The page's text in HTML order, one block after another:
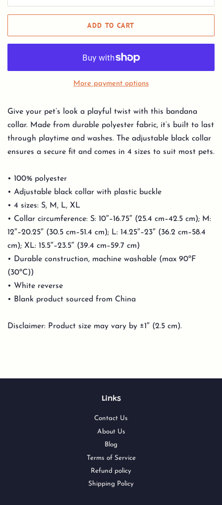
ADD TO CART
More payment options
Give your pet’s look a playful twist with this bandana
collar. Made from durable polyester fabric, it’s built to last
through playtime and washes. The adjustable black collar
ensures a secure fit and comes in 4 sizes to suit most pets.
• 100% polyester
• Adjustable black collar with plastic buckle
• 4 sizes: S, M, L, XL
• Collar circumference: S: 10″–16.75″ (25.4 cm–42.5 cm); M:
12″–20.25″ (30.5 cm–51.4 cm); L: 14.25″–23″ (36.2 cm–58.4
cm); XL: 15.5″–23.5″ (39.4 cm–59.7 cm)
• Durable construction, machine washable (max 90ºF
(30ºC))
• White reverse
• Blank product sourced from China
Disclaimer: Product size may vary by ±1″ (2.5 cm).
Links
Contact Us
About Us
Blog
Terms of Service
Refund policy
Shipping Policy